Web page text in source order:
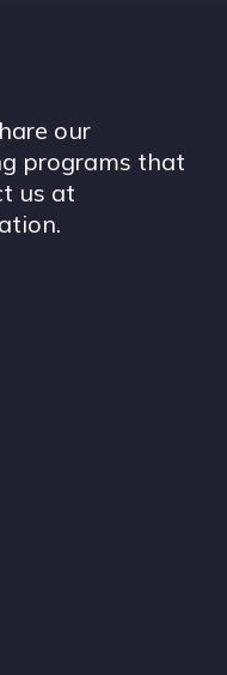
our
programs that
us at